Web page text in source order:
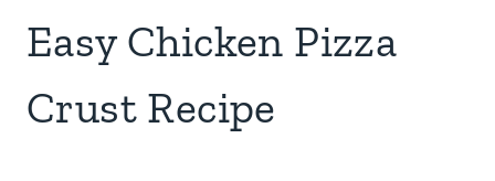
Easy Chicken Pizza
Crust Recipe